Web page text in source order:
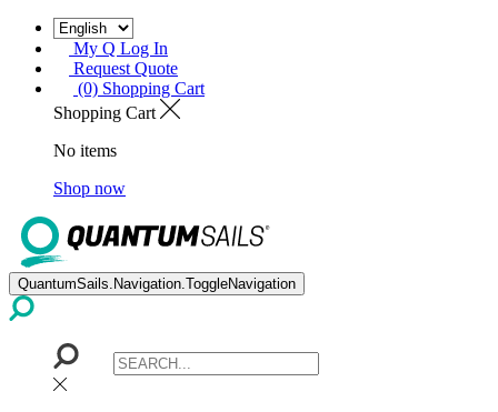
My Q Log In
Request Quote
(0) Shopping Cart
Shopping Cart
No items
Shop now
QuantumSails.Navigation.ToggleNavigation